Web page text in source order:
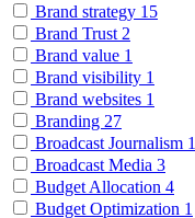
Brand strategy 15
Brand Trust 2
Brand value 1
Brand visibility 1
Brand websites 1
Branding 27
Broadcast Journalism 1
Broadcast Media 3
Budget Allocation 4
Budget Optimization 1